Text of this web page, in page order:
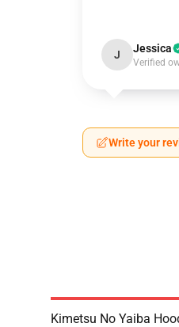
J Jessica
Verified
Write your
Kimetsu No Yaiba